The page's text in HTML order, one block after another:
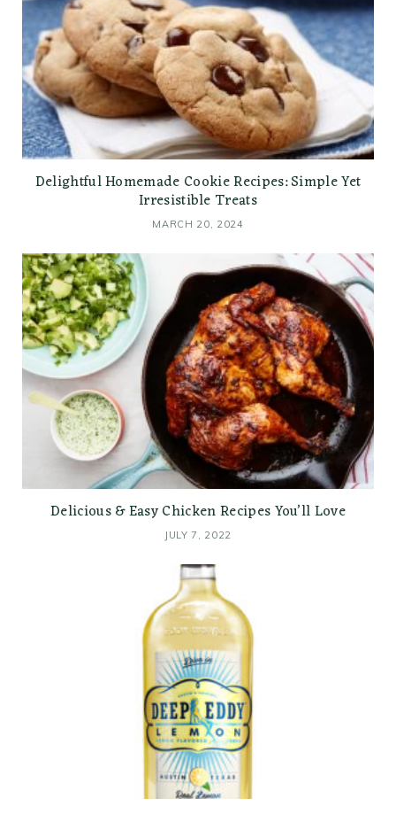
Delightful Homemade Cookie Recipes: Simple Yet
Irresistible Treats
MARCH 20, 2024
Delicious & Easy Chicken Recipes You’ll Love
JULY 7, 2022